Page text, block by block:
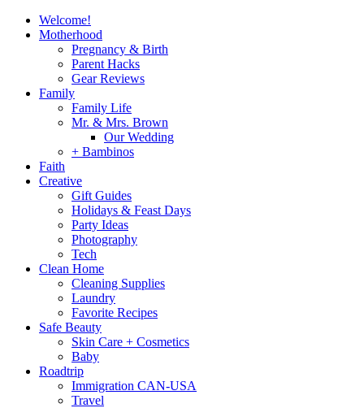
Welcome!
Motherhood
Pregnancy & Birth
Parent Hacks
Gear Reviews
Family
Family Life
Mr. & Mrs. Brown
Our Wedding
+ Bambinos
Faith
Creative
Gift Guides
Holidays & Feast Days
Party Ideas
Photography
Tech
Clean Home
Cleaning Supplies
Laundry
Favorite Recipes
Safe Beauty
Skin Care + Cosmetics
Baby
Roadtrip
Immigration CAN-USA
Travel